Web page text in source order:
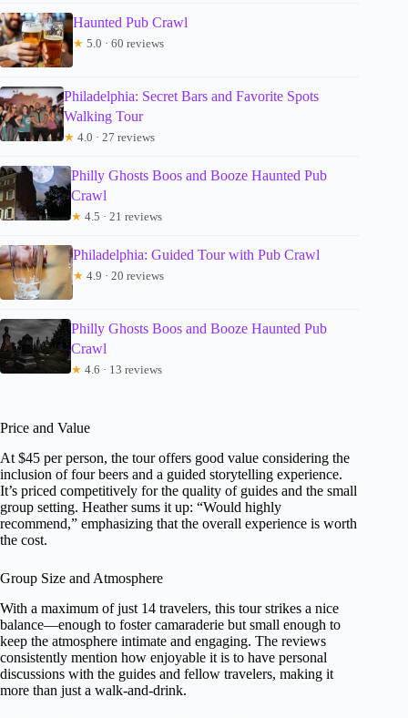
Haunted Pub Crawl
★ 5.0 · 60 reviews
Philadelphia: Secret Bars and Favorite Spots
Walking Tour
★ 4.0 · 27 reviews
Philly Ghosts Boos and Booze Haunted Pub
Crawl
★ 4.5 · 21 reviews
Philadelphia: Guided Tour with Pub Crawl
★ 4.9 · 20 reviews
Philly Ghosts Boos and Booze Haunted Pub
Crawl
★ 4.6 · 13 reviews
Price and Value
At $45 per person, the tour offers good value considering the
inclusion of four beers and a guided storytelling experience.
It’s priced competitively for the quality of guides and the small
group setting. Heather sums it up: “Would highly
recommend,” emphasizing that the overall experience is worth
the cost.
Group Size and Atmosphere
With a maximum of just 14 travelers, this tour strikes a nice
balance—enough to foster camaraderie but small enough to
keep the atmosphere intimate and engaging. The reviews
consistently mention how enjoyable it is to have personal
discussions with the guides and fellow travelers, making it
more than just a walk-and-drink.